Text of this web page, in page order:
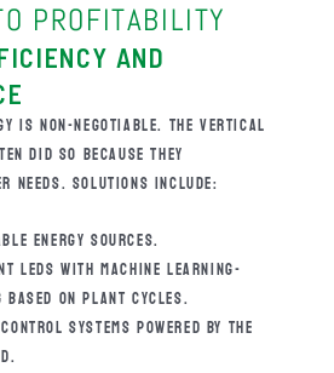
PROFITABILITY
AND
IS NON-NEGOTIABLE. THE VERTICAL
DID SO BECAUSE THEY
NEEDS. SOLUTIONS INCLUDE:
ENERGY SOURCES.
LEDS WITH MACHINE LEARNING-
ON PLANT CYCLES.
SYSTEMS POWERED BY THE